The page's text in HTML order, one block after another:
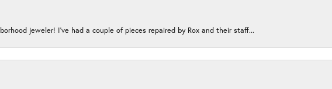
jeweler! I’ve had a couple of pieces repaired by Rox and their staff...